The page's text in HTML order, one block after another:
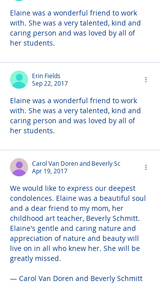
Elaine was a wonderful friend to work
with. She was a very talented, kind and
caring person and was loved by all of
her students.
Erin Fields
Sep 22, 2017
Elaine was a wonderful friend to work
with. She was a very talented, kind and
caring person and was loved by all of
her students.
Carol Van Doren and Beverly Sc
Apr 19, 2017
We would like to express our deepest
condolences. Elaine was a beautiful soul
and a dear friend to my mom, her
childhood art teacher, Beverly Schmitt.
Elaine's gentle and caring nature and
appreciation of nature and beauty will
live on in all who knew her. She will be
greatly missed.
— Carol Van Doren and Beverly Schmitt